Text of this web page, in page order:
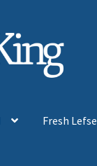
Fresh Lefse